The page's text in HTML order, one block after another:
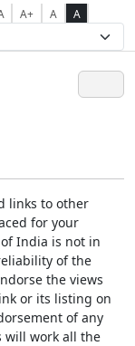
A+ A A
links to other
for your
India is not in
of the
the views
or its listing on
of any
will work all the